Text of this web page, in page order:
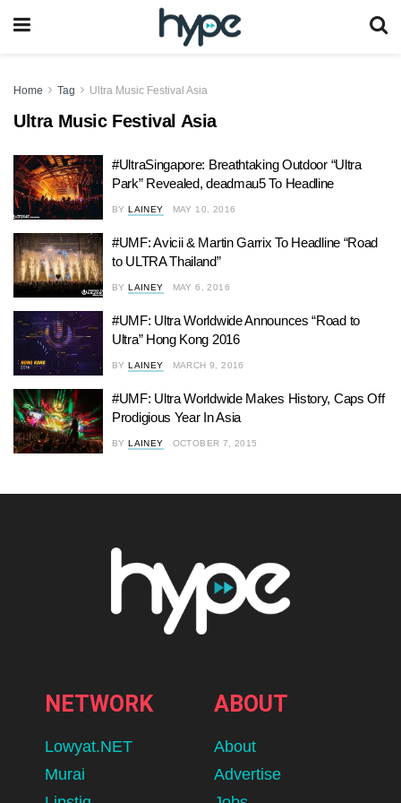
Home Tag Ultra Music Festival Asia
Ultra Music Festival Asia
#UltraSingapore: Breathtaking Outdoor “Ultra
Park” Revealed, deadmau5 To Headline
BY LAINEY MAY 10, 2016
#UMF: Avicii & Martin Garrix To Headline “Road
to ULTRA Thailand”
BY LAINEY MAY 6, 2016
#UMF: Ultra Worldwide Announces “Road to
Ultra” Hong Kong 2016
BY LAINEY MARCH 9, 2016
#UMF: Ultra Worldwide Makes History, Caps Off
Prodigious Year In Asia
BY LAINEY OCTOBER 7, 2015
NETWORK
Lowyat.NET
Murai
ABOUT
About
Advertise